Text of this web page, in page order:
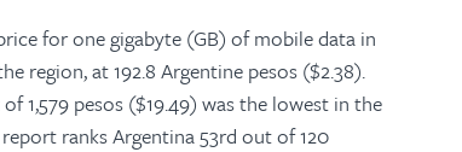
for one gigabyte (GB) of mobile data in
region, at 192.8 Argentine pesos ($2.38).
1,579 pesos ($19.49) was the lowest in the
ranks Argentina 53rd out of 120